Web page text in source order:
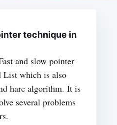
technique in
and slow pointer
List which is also
hare algorithm. It is
several problems